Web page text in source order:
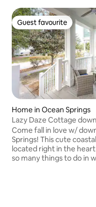
Guest favourite
Guest favourite
Home in Ocean Springs
Lazy Daze Cottage
Springs
Come fall in love w/
Springs! This cute coastal cottage is
located right in the
so many things to do in